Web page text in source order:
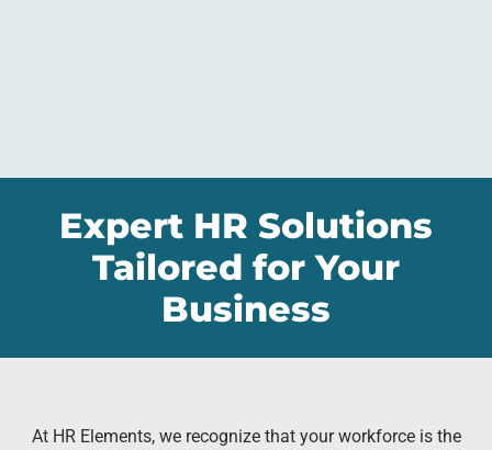
Expert HR Solutions
Tailored for Your
Business
At HR Elements, we recognize that your workforce is the